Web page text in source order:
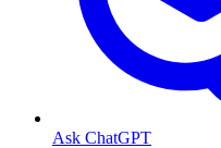
Ask ChatGPT